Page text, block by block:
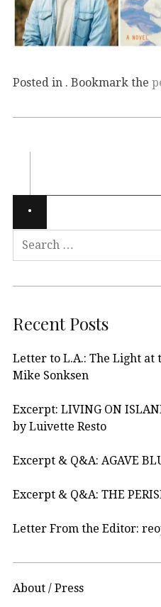
Posted in . Bookmark the
Recent Posts
Letter to L.A.: The Light at
Mike Sonksen
Excerpt: LIVING ON
by Luivette Resto
Excerpt & Q&A: AGAVE
Excerpt & Q&A: THE
Letter From the Editor:
About / Press